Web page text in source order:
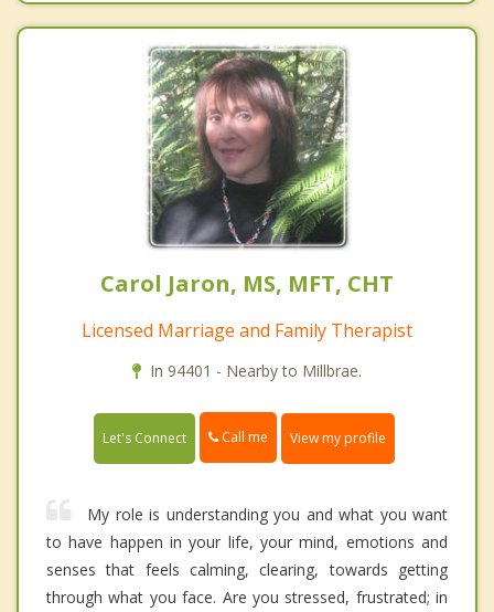
Carol Jaron, MS, MFT, CHT
Licensed Marriage and Family Therapist
In 94401 - Nearby to Millbrae.
Let's Connect Call me View my profile
My role is understanding you and what you want
to have happen in your life, your mind, emotions and
senses that feels calming, clearing, towards getting
through what you face. Are you stressed, frustrated; in